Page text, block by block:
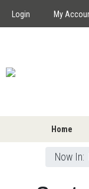
Login My
Home
Now In: